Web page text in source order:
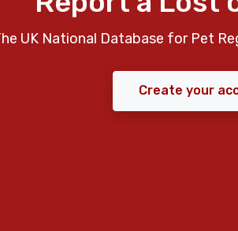
UK National Database for Pet
Create your